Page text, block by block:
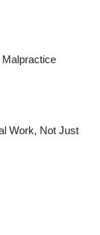
Work, Not Just